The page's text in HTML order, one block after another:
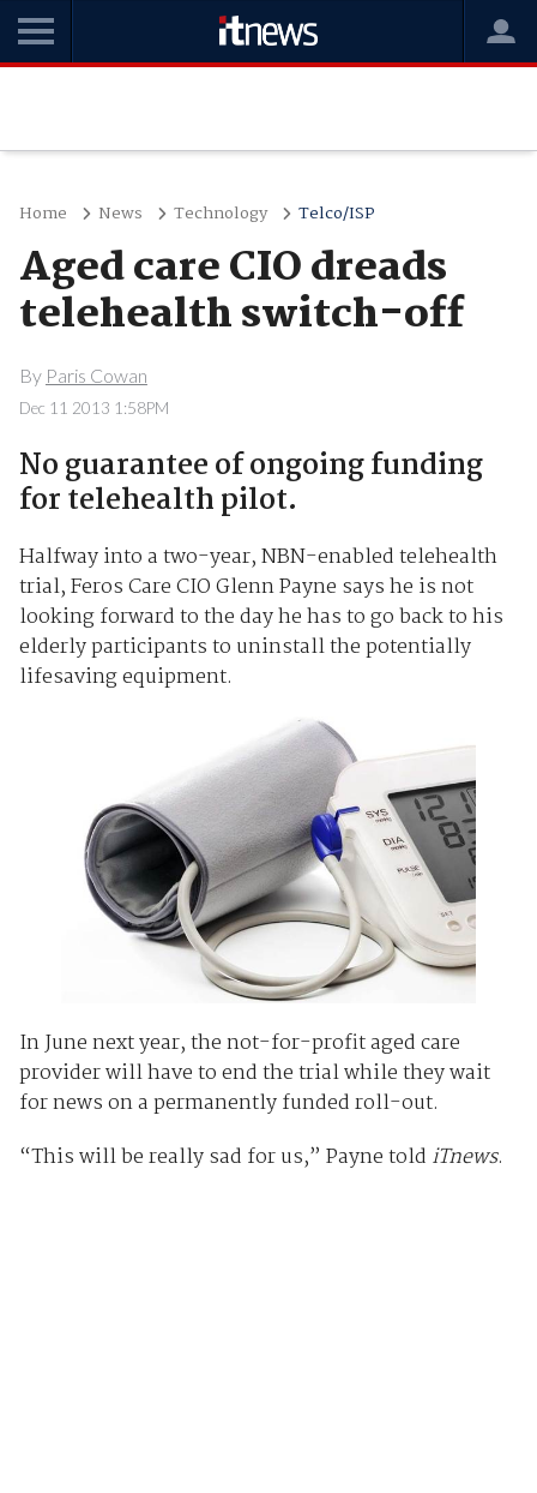
Home News Technology Telco/ISP
Aged care CIO dreads
telehealth switch-off
By Paris Cowan
Dec 11 2013 1:58PM
No guarantee of ongoing funding
for telehealth pilot.
Halfway into a two-year, NBN-enabled telehealth
trial, Feros Care CIO Glenn Payne says he is not
looking forward to the day he has to go back to his
elderly participants to uninstall the potentially
lifesaving equipment.
In June next year, the not-for-profit aged care
provider will have to end the trial while they wait
for news on a permanently funded roll-out.
“This will be really sad for us,” Payne told iTnews.